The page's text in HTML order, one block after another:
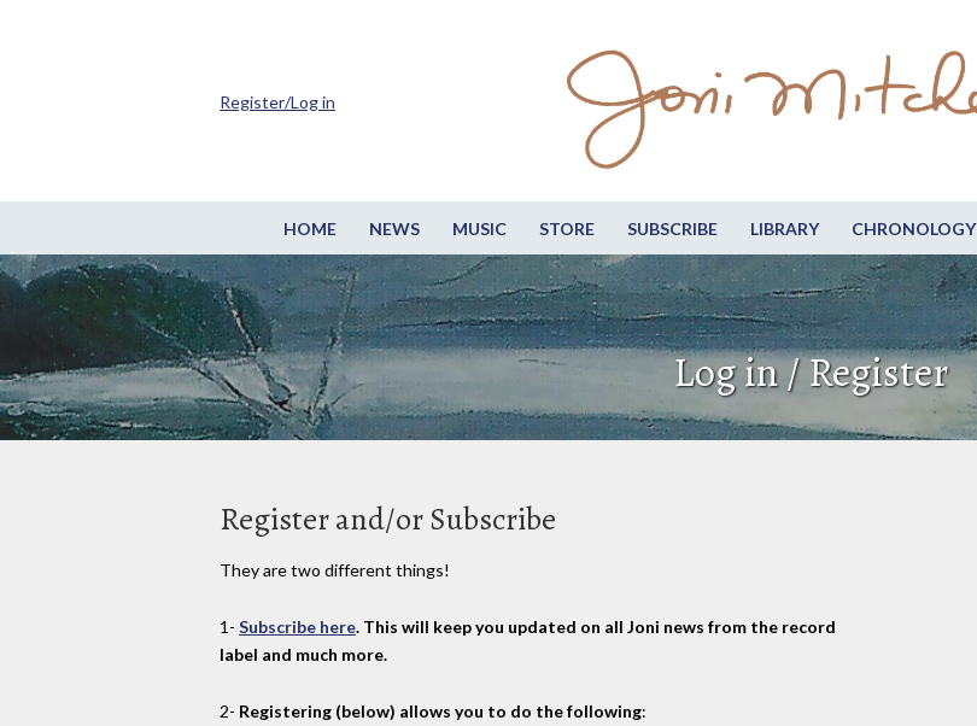
HOME NEWS MUSIC STORE SUBSCRIBE LIBRARY CHRONOLOGY
Register/Log in
Log in / Register
Register and/or Subscribe
They are two different things!
1- Subscribe here. This will keep you updated on all Joni news from the record
label and much more.
2- Registering (below) allows you to do the following: